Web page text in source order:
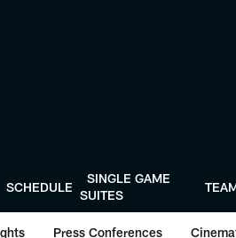
SCHEDULE
SINGLE GAME
SUITES
Press Conferences